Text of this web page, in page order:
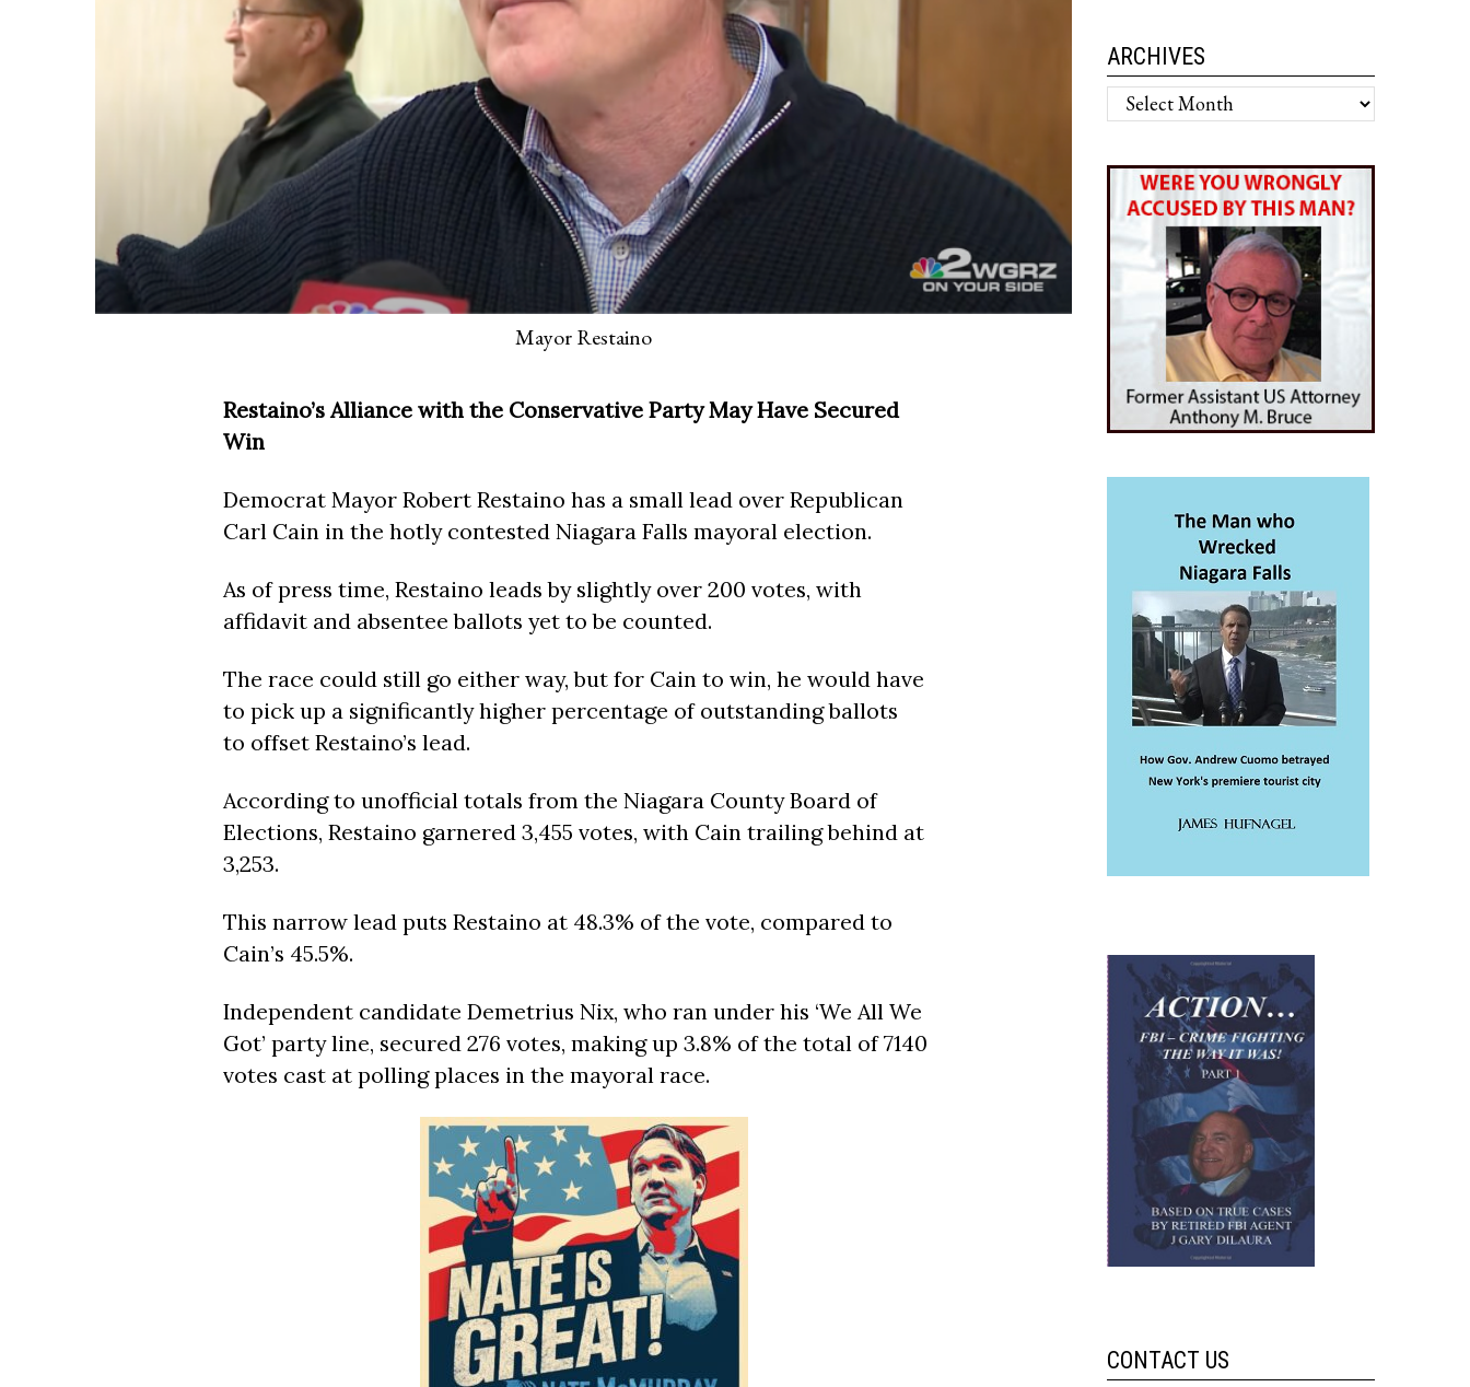
Mayor Restaino
Restaino’s Alliance with the Conservative Party May Have Secured
Win
Democrat Mayor Robert Restaino has a small lead over Republican
Carl Cain in the hotly contested Niagara Falls mayoral election.
As of press time, Restaino leads by slightly over 200 votes, with
affidavit and absentee ballots yet to be counted.
The race could still go either way, but for Cain to win, he would have
to pick up a significantly higher percentage of outstanding ballots
to offset Restaino’s lead.
According to unofficial totals from the Niagara County Board of
Elections, Restaino garnered 3,455 votes, with Cain trailing behind at
3,253.
This narrow lead puts Restaino at 48.3% of the vote, compared to
Cain’s 45.5%.
Independent candidate Demetrius Nix, who ran under his ‘We All We
Got’ party line, secured 276 votes, making up 3.8% of the total of 7140
votes cast at polling places in the mayoral race.
ARCHIVES
Archives
CONTACT US